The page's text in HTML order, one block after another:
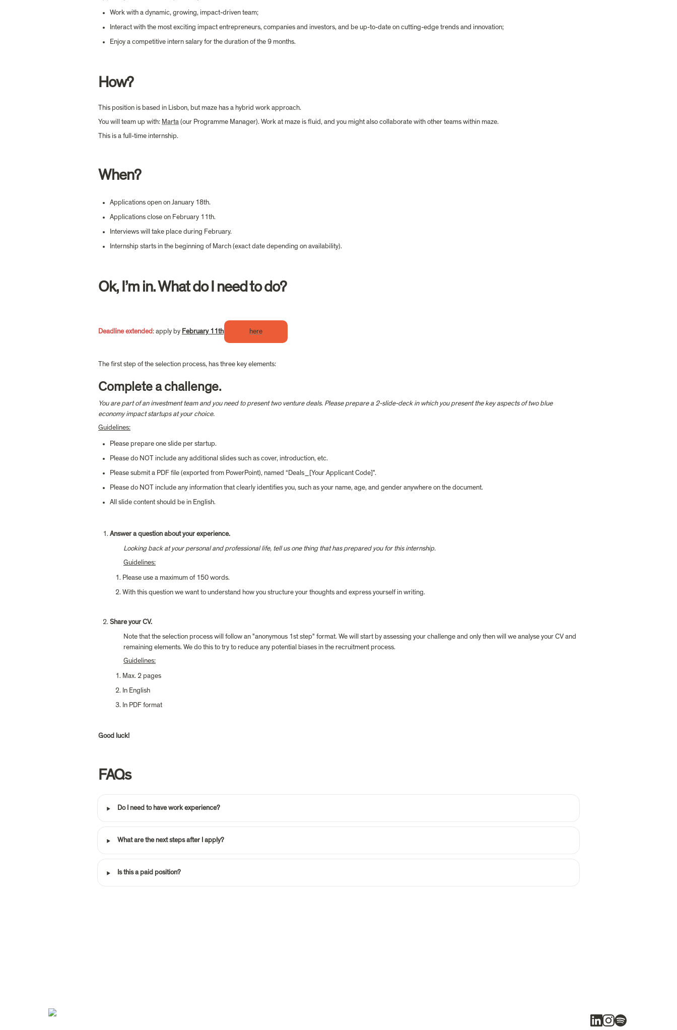
Work with a dynamic, growing, impact-driven team;
Interact with the most exciting impact entrepreneurs, companies and investors, and be up-to-date on cutting-edge trends and innovation;
Enjoy a competitive intern salary for the duration of the 9 months.
How?
This position is based in Lisbon, but maze has a hybrid work approach.
You will team up with: Marta (our Programme Manager). Work at maze is fluid, and you might also collaborate with other teams within maze.
This is a full-time internship.
When?
Applications open on January 18th.
Applications close on February 11th.
Interviews will take place during February.
Internship starts in the beginning of March (exact date depending on availability).
Ok, I’m in. What do I need to do?
Deadline extended : apply by February 11th here
The first step of the selection process, has three key elements:
Complete a challenge.
You are part of an investment team and you need to present two venture deals. Please prepare a 2-slide-deck in which you present the key aspects of two blue
economy impact startups at your choice.
Guidelines:
Please prepare one slide per startup.
Please do NOT include any additional slides such as cover, introduction, etc.
Please submit a PDF file (exported from PowerPoint), named “Deals_[Your Applicant Code]".
Please do NOT include any information that clearly identifies you, such as your name, age, and gender anywhere on the document.
All slide content should be in English.
Answer a question about your experience.
Looking back at your personal and professional life, tell us one thing that has prepared you for this internship.
Guidelines:
Please use a maximum of 150 words.
With this question we want to understand how you structure your thoughts and express yourself in writing.
Share your CV.
Note that the selection process will follow an "anonymous 1st step" format. We will start by assessing your challenge and only then will we analyse your CV and
remaining elements. We do this to try to reduce any potential biases in the recruitment process.
Guidelines:
Max. 2 pages
In English
In PDF format
Good luck!
FAQs
‣ Do I need to have work experience?
‣ What are the next steps after I apply?
‣ Is this a paid position?